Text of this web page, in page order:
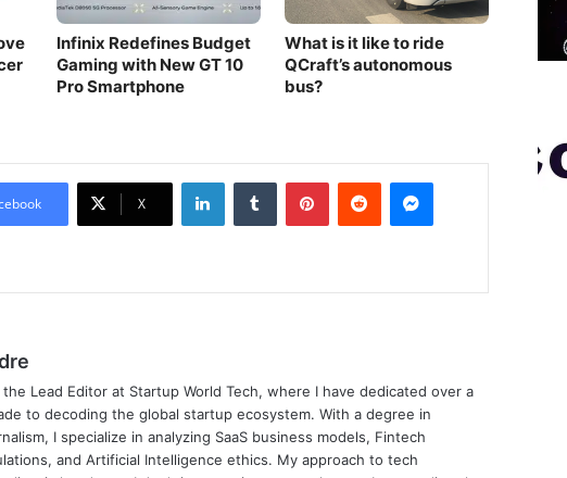
Infinix Redefines Budget
Gaming with New GT 10
Pro Smartphone
What is it like to ride
QCraft’s autonomous
bus?
X
LinkedIn Tumblr Pinterest Reddit Messenger
the Lead Editor at Startup World Tech, where I have dedicated over a
to decoding the global startup ecosystem. With a degree in
I specialize in analyzing SaaS business models, Fintech
and Artificial Intelligence ethics. My approach to tech